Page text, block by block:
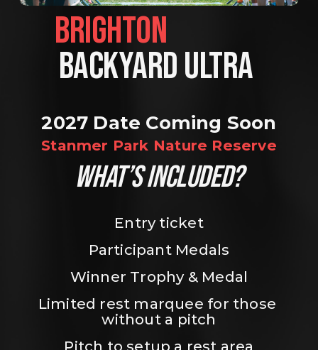
BACKYARD ULTRA
2027 Date Coming Soon
Stanmer Park Nature Reserve
WHAT’S INCLUDED?
Entry ticket
Participant Medals
Winner Trophy & Medal
Limited rest marquee for those
without a pitch
Pitch to setup a rest area